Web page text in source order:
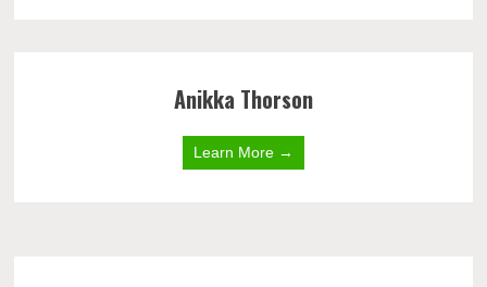
Anikka Thorson
Learn More →